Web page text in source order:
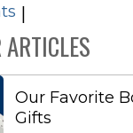
|
Our Favorite
Gifts